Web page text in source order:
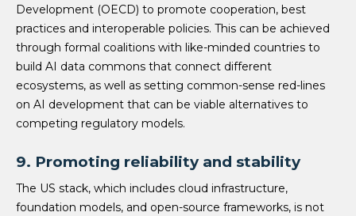
Development (OECD) to promote cooperation, best
practices and interoperable policies. This can be achieved
through formal coalitions with like-minded countries to
build AI data commons that connect different
ecosystems, as well as setting common-sense red-lines
on AI development that can be viable alternatives to
competing regulatory models.
9. Promoting reliability and stability
The US stack, which includes cloud infrastructure,
foundation models, and open-source frameworks, is not